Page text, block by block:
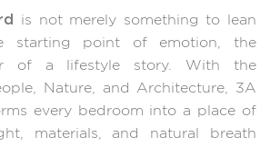
is not merely something to lean
starting point of emotion, the
of a lifestyle story. With the
Nature, and Architecture, 3A
every bedroom into a place of
materials, and natural breath